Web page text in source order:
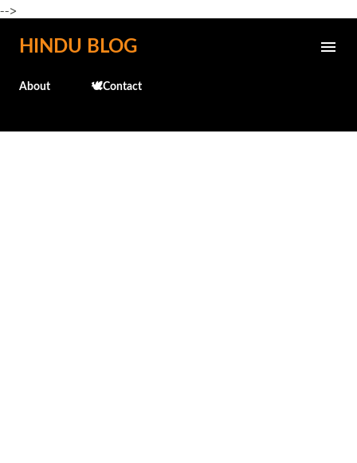
-->
Skip to main content
HINDU BLOG
About 🕊️Contact